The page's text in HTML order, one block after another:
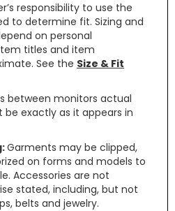
responsibility to use the
to determine fit. Sizing and
on personal
titles and item
See the Size & Fit
between monitors actual
exactly as it appears in
Garments may be clipped,
on forms and models to
Accessories are not
stated, including, but not
belts and jewelry.